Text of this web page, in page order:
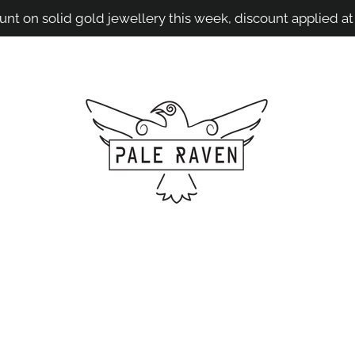
on solid gold jewellery this week, discount applied